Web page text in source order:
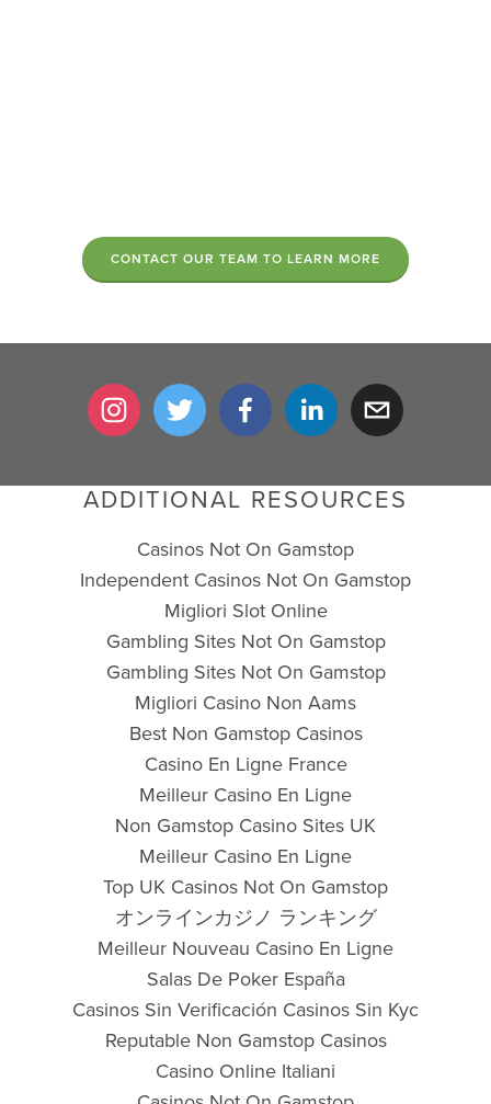
CONTACT OUR TEAM TO LEARN MORE
ADDITIONAL RESOURCES
Casinos Not On Gamstop
Independent Casinos Not On Gamstop
Migliori Slot Online
Gambling Sites Not On Gamstop
Gambling Sites Not On Gamstop
Migliori Casino Non Aams
Best Non Gamstop Casinos
Casino En Ligne France
Meilleur Casino En Ligne
Non Gamstop Casino Sites UK
Meilleur Casino En Ligne
Top UK Casinos Not On Gamstop
オンラインカジノ ランキング
Meilleur Nouveau Casino En Ligne
Salas De Poker España
Casinos Sin Verificación Casinos Sin Kyc
Reputable Non Gamstop Casinos
Casino Online Italiani